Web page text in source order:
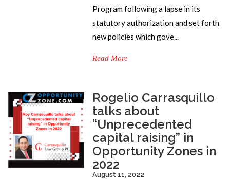
Program following a lapse in its
statutory authorization and set forth
new policies which gove...
Read More
Rogelio Carrasquillo
talks about
“Unprecedented
capital raising” in
Opportunity Zones in
2022
August 11, 2022